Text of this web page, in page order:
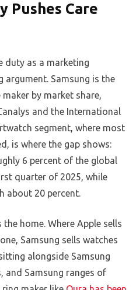
Pushes Care
duty as a marketing
Samsung is the
by market share,
and the International
segment, where most
is where the gap shows:
6 percent of the global
quarter of 2025, while
about 20 percent.
the home. Where Apple sells
Samsung sells watches
alongside Samsung
and Samsung ranges of